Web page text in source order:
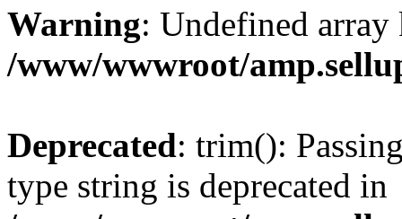
Warning: Undefined
/www/wwwroot/
Deprecated: trim():
type string is deprecated in